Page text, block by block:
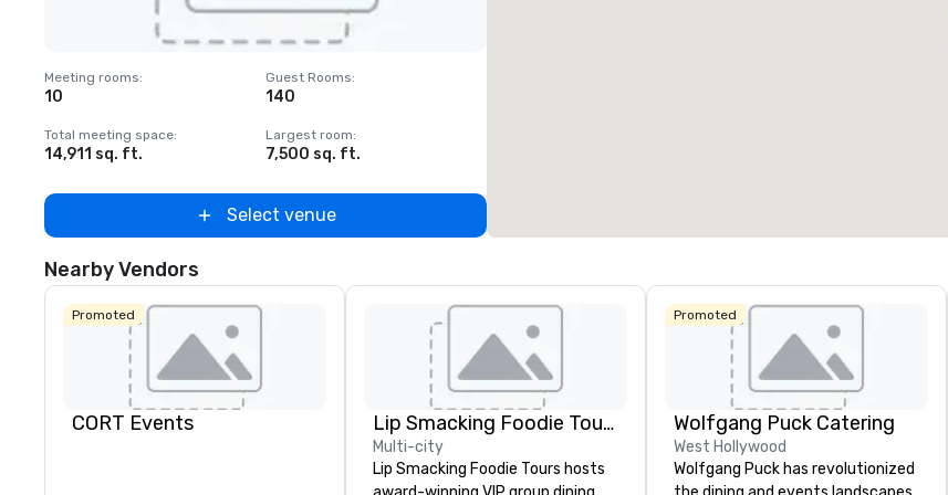
Removed from favorites
Meeting rooms:
10
Guest Rooms:
140
Total meeting space:
14,911 sq. ft.
Largest room:
7,500 sq. ft.
Select venue
Nearby Vendors
Promoted
CORT Events Lip Smacking Foodie Tours
Multi-city
Lip Smacking Foodie Tours hosts
Promoted
Wolfgang Puck Catering
West Hollywood
Wolfgang Puck has revolutionized